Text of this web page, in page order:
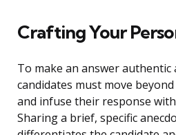
Crafting Your
To make an answer authentic
candidates must move
and infuse their response
Sharing a brief, specific